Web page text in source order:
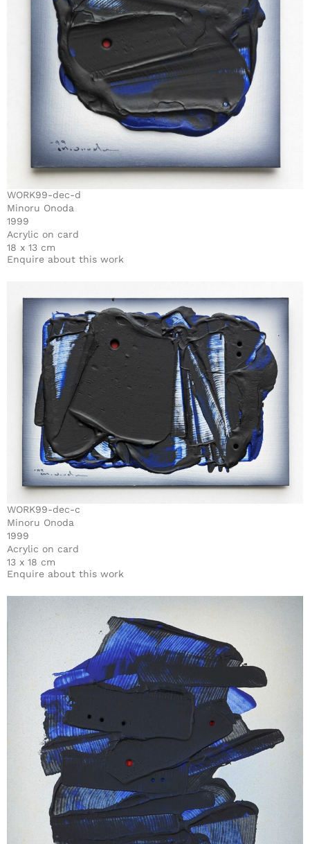
WORK99-dec-d
Minoru Onoda
1999
Acrylic on card
18 x 13 cm
Enquire about this work
WORK99-dec-c
Minoru Onoda
1999
Acrylic on card
13 x 18 cm
Enquire about this work